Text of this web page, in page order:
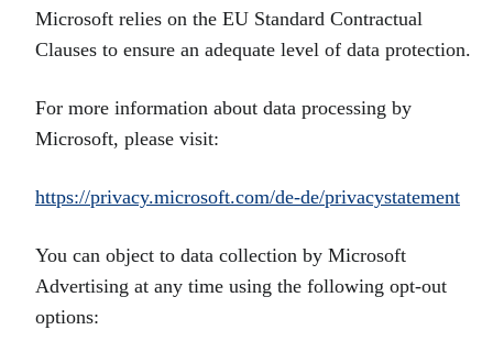
Microsoft relies on the EU Standard Contractual
Clauses to ensure an adequate level of data protection.
For more information about data processing by
Microsoft, please visit:
https://privacy.microsoft.com/de-de/privacystatement
You can object to data collection by Microsoft
Advertising at any time using the following opt-out
options: